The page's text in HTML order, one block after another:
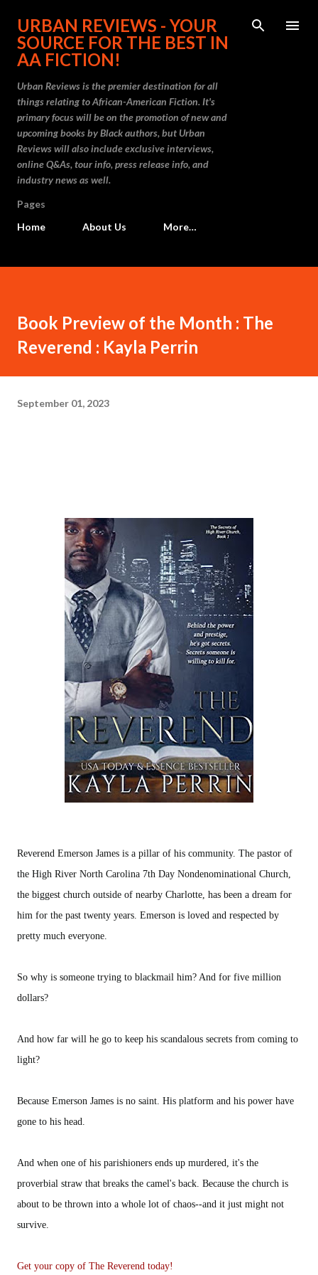
Skip to main content
URBAN REVIEWS - YOUR
SOURCE FOR THE BEST IN
AA FICTION!
Urban Reviews is the premier destination for all
things relating to African-American Fiction. It's
primary focus will be on the promotion of new and
upcoming books by Black authors, but Urban
Reviews will also include exclusive interviews,
online Q&As, tour info, press release info, and
industry news as well.
Pages
Home
About Us More…
Book Preview of the Month : The
Reverend : Kayla Perrin
September 01, 2023
Reverend Emerson James is a pillar of his community. The pastor of
the High River North Carolina 7th Day Nondenominational Church,
the biggest church outside of nearby Charlotte, has been a dream for
him for the past twenty years. Emerson is loved and respected by
pretty much everyone.
So why is someone trying to blackmail him? And for five million
dollars?
And how far will he go to keep his scandalous secrets from coming to
light?
Because Emerson James is no saint. His platform and his power have
gone to his head.
And when one of his parishioners ends up murdered, it's the
proverbial straw that breaks the camel's back. Because the church is
about to be thrown into a whole lot of chaos--and it just might not
survive.
Get your copy of The Reverend today!